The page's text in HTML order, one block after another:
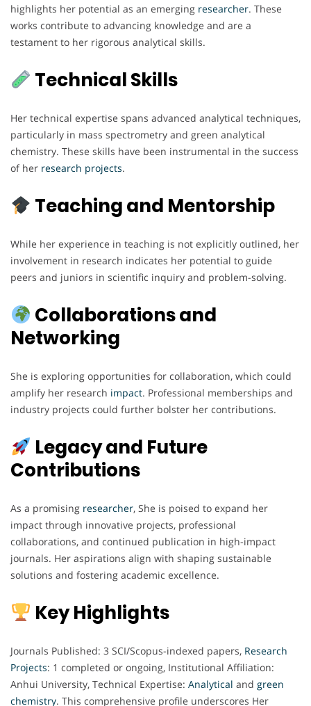
highlights her potential as an emerging researcher. These
works contribute to advancing knowledge and are a
testament to her rigorous analytical skills.
Technical Skills
Her technical expertise spans advanced analytical techniques,
particularly in mass spectrometry and green analytical
chemistry. These skills have been instrumental in the success
of her research projects.
Teaching and Mentorship
While her experience in teaching is not explicitly outlined, her
involvement in research indicates her potential to guide
peers and juniors in scientific inquiry and problem-solving.
Collaborations and
Networking
She is exploring opportunities for collaboration, which could
amplify her research impact. Professional memberships and
industry projects could further bolster her contributions.
Legacy and Future
Contributions
As a promising researcher, She is poised to expand her
impact through innovative projects, professional
collaborations, and continued publication in high-impact
journals. Her aspirations align with shaping sustainable
solutions and fostering academic excellence.
Key Highlights
Journals Published: 3 SCI/Scopus-indexed papers, Research
Projects: 1 completed or ongoing, Institutional Affiliation:
Anhui University, Technical Expertise: Analytical and green
chemistry. This comprehensive profile underscores Her